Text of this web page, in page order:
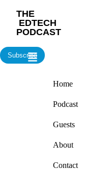
‎THE
‎ EDTECH
PODCAST
Subscribe
Home
Podcast
Guests
About
Contact